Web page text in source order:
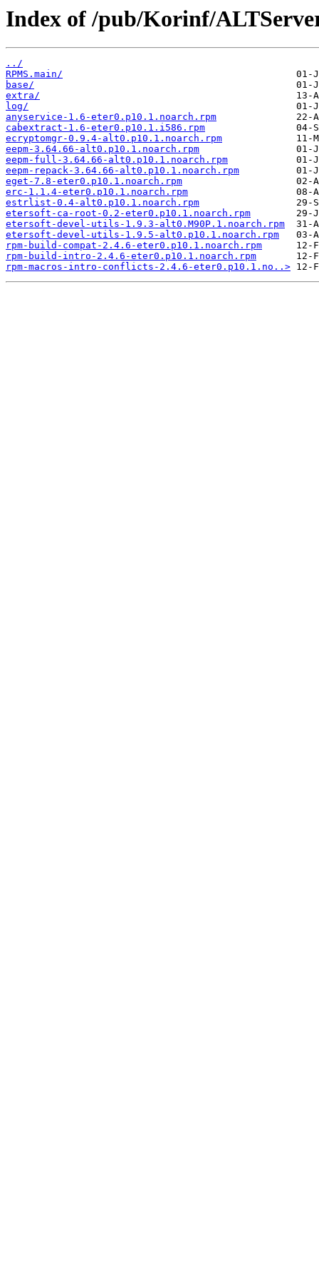
Index of /pub/Korinf/
../
RPMS.main/
base/
extra/
log/
anyservice-1.6-eter0.p10.1.noarch.rpm
cabextract-1.6-eter0.p10.1.i586.rpm
ecryptomgr-0.9.4-alt0.p10.1.noarch.rpm
eepm-3.64.66-alt0.p10.1.noarch.rpm
eepm-full-3.64.66-alt0.p10.1.noarch.rpm
eepm-repack-3.64.66-alt0.p10.1.noarch.rpm
eget-7.8-eter0.p10.1.noarch.rpm
erc-1.1.4-eter0.p10.1.noarch.rpm
estrlist-0.4-alt0.p10.1.noarch.rpm
etersoft-ca-root-0.2-eter0.p10.1.noarch.rpm
etersoft-devel-utils-1.9.3-alt0.M90P.1.noarch.rpm
etersoft-devel-utils-1.9.5-alt0.p10.1.noarch.rpm
rpm-build-compat-2.4.6-eter0.p10.1.noarch.rpm
rpm-build-intro-2.4.6-eter0.p10.1.noarch.rpm
rpm-macros-intro-conflicts-2.4.6-eter0.p10.1.no..>